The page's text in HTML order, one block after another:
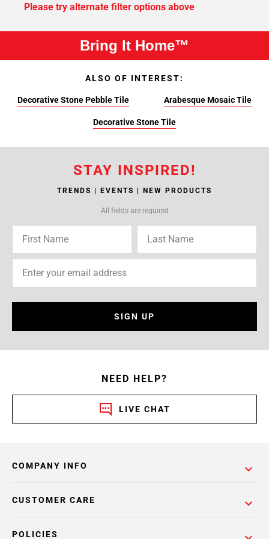
Please try alternate filter options above
Bring It Home™
ALSO OF INTEREST:
Decorative Stone Pebble Tile Arabesque Mosaic Tile
Decorative Stone Tile
STAY INSPIRED!
TRENDS | EVENTS | NEW PRODUCTS
All fields are required
SIGN UP
NEED HELP?
LIVE CHAT
COMPANY INFO
POLICIES
CUSTOMER CARE